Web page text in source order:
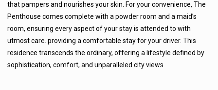
that pampers and nourishes your skin. For your convenience, The
Penthouse comes complete with a powder room and a maid’s
room, ensuring every aspect of your stay is attended to with
utmost care. providing a comfortable stay for your driver. This
residence transcends the ordinary, offering a lifestyle defined by
sophistication, comfort, and unparalleled city views.